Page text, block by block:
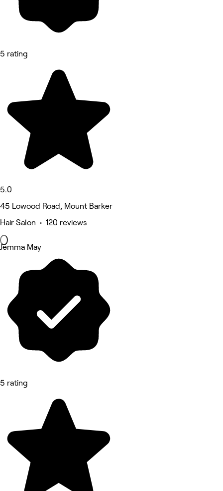
5 rating
5.0
45 Lowood Road, Mount Barker
Hair Salon • 120 reviews
Jemma May
5 rating